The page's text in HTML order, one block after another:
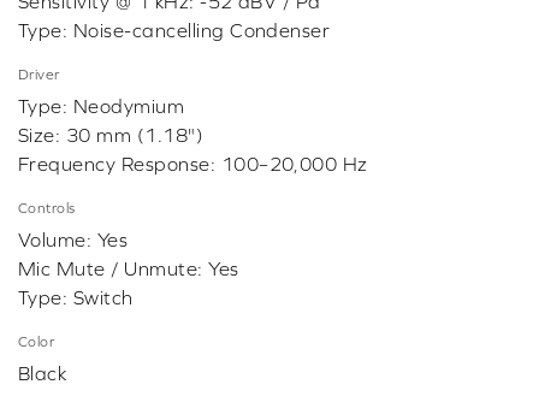
Type: Noise-cancelling Condenser
Driver
Type: Neodymium
Size: 30 mm (1.18")
Frequency Response: 100–20,000 Hz
Controls
Volume: Yes
Mic Mute / Unmute: Yes
Type: Switch
Color
Black